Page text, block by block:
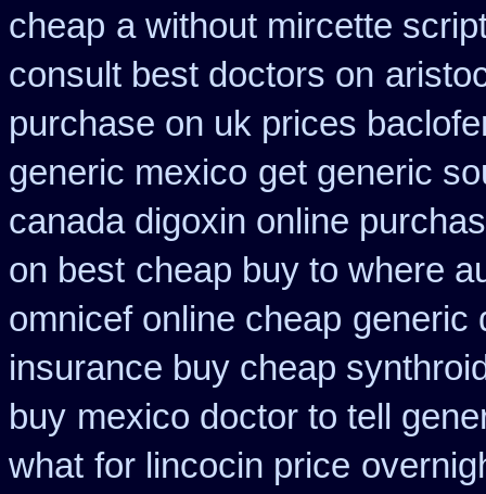
cheap a without mircette
consult best doctors on
purchase on uk prices
generic mexico get generic
canada digoxin online
on best cheap buy to where
omnicef online cheap generic
insurance buy cheap
buy mexico doctor to tell
what for lincocin price